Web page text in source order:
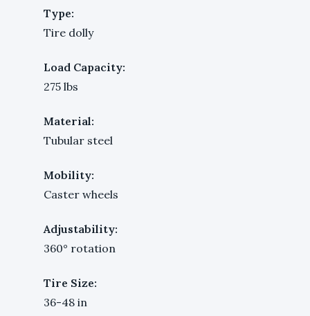
Type:
Tire dolly
Load Capacity:
275 lbs
Material:
Tubular steel
Mobility:
Caster wheels
Adjustability:
360° rotation
Tire Size:
36-48 in